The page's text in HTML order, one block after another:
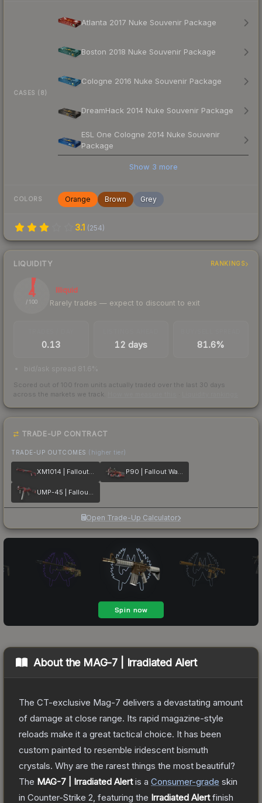
CASES (8)
Atlanta 2017 Nuke Souvenir Package
Boston 2018 Nuke Souvenir Package
Cologne 2016 Nuke Souvenir Package
DreamHack 2014 Nuke Souvenir Package
ESL One Cologne 2014 Nuke Souvenir
Package
Show 3 more
COLORS Orange Brown Grey
3.1 (254)
LIQUIDITY RANKINGS
4
/ 100
Illiquid
Rarely trades — expect to discount to exit
0.13 12 days 81.6%
bid/ask spread 81.6%
Scored out of 100 from units actually traded over the last 30 days
across the markets we track.
TRADE-UP CONTRACT
TRADE-UP OUTCOMES (higher tier)
XM1014 | Fallout Warning P90 | Fallout Warning
UMP-45 | Fallout Warning
Open Trade-Up Calculator
About the MAG-7 | Irradiated Alert
The CT-exclusive Mag-7 delivers a devastating amount
of damage at close range. Its rapid magazine-style
reloads make it a great tactical choice. It has been
custom painted to resemble iridescent bismuth
crystals. Why are the rarest things the most beautiful?
The MAG-7 | Irradiated Alertis a Consumer-grade skin
in Counter-Strike 2 , featuring the Irradiated Alertfinish